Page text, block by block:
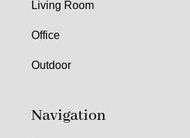
Living Room
Office
Outdoor
Navigation